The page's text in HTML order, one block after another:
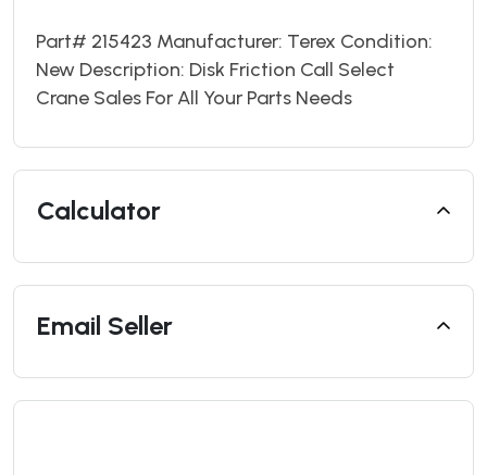
Part# 215423 Manufacturer: Terex Condition:
New Description: Disk Friction Call Select
Crane Sales For All Your Parts Needs
Calculator
Email Seller